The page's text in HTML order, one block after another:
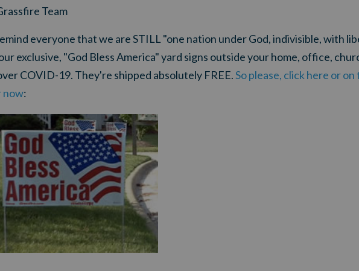
Team
everyone that we are STILL "one nation under God, indivisible, with
exclusive, "God Bless America" yard signs outside your home, office,
COVID-19. They're shipped absolutely FREE.So please, click here or
now: